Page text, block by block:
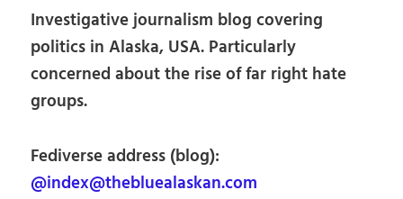
Investigative journalism blog covering
politics in Alaska, USA. Particularly
concerned about the rise of far right hate
groups.
Fediverse address (blog):
@index@thebluealaskan.com